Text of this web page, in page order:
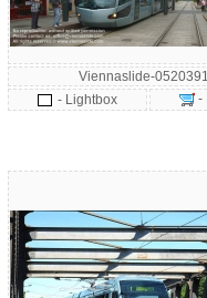
Viennaslide-
- Lightbox
-